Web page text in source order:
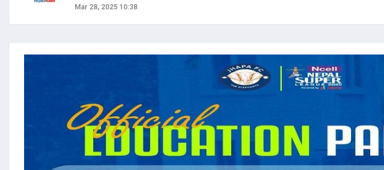
Mar 28, 2025 10:38